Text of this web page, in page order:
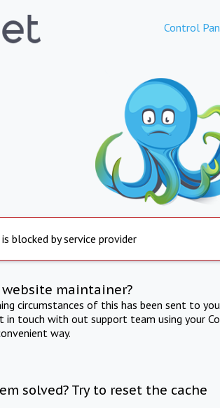
Control
blocked by service provider
maintainer?
circumstances of this has been sent to
in touch with out support team using your
way.
solved? Try to reset the cache